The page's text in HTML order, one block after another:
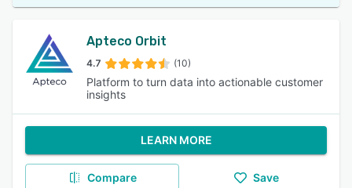
Apteco Orbit
4.7 (10)
Platform to turn data into actionable customer
insights
LEARN MORE
Compare Save